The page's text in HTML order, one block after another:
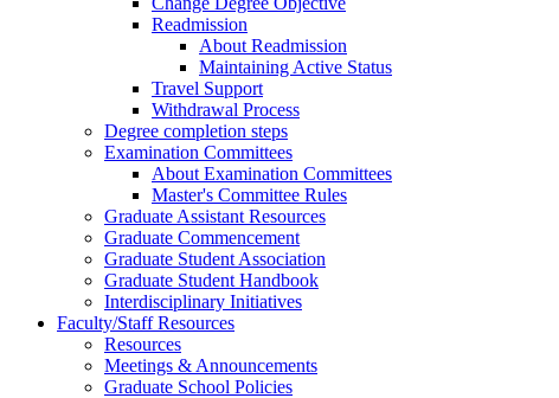
Readmission
About Readmission
Maintaining Active Status
Travel Support
Withdrawal Process
Degree completion steps
Examination Committees
About Examination Committees
Master's Committee Rules
Graduate Assistant Resources
Graduate Commencement
Graduate Student Association
Graduate Student Handbook
Interdisciplinary Initiatives
Faculty/Staff Resources
Resources
Meetings & Announcements
Graduate School Policies